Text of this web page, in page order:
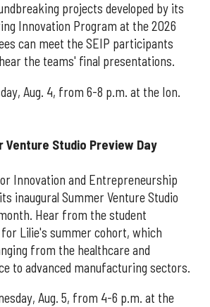
projects developed by its
Innovation Program at the 2026
can meet the SEIP participants
the teams' final presentations.
Aug. 4, from 6-8 p.m. at the Ion.
Venture Studio Preview Day
Innovation and Entrepreneurship
inaugural Summer Venture Studio
Hear from the student
Lilie's summer cohort, which
from the healthcare and
to advanced manufacturing sectors.
Aug. 5, from 4-6 p.m. at the